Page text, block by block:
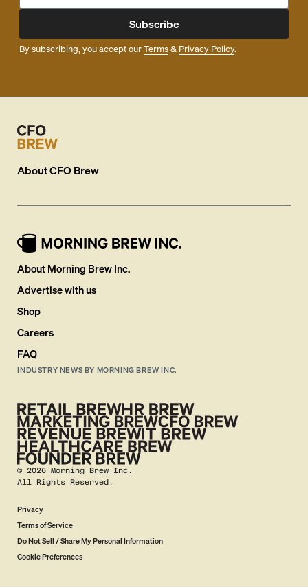
Subscribe
By subscribing, you accept ourTerms& Privacy Policy.
AboutCFO Brew
About Morning Brew Inc.
Advertise with us
Shop
Careers
FAQ
INDUSTRY NEWS BY MORNING BREW INC.
©2026 Morning Brew Inc.
All Rights Reserved.
Privacy
Terms of Service
Do Not Sell / Share My Personal Information
Cookie Preferences